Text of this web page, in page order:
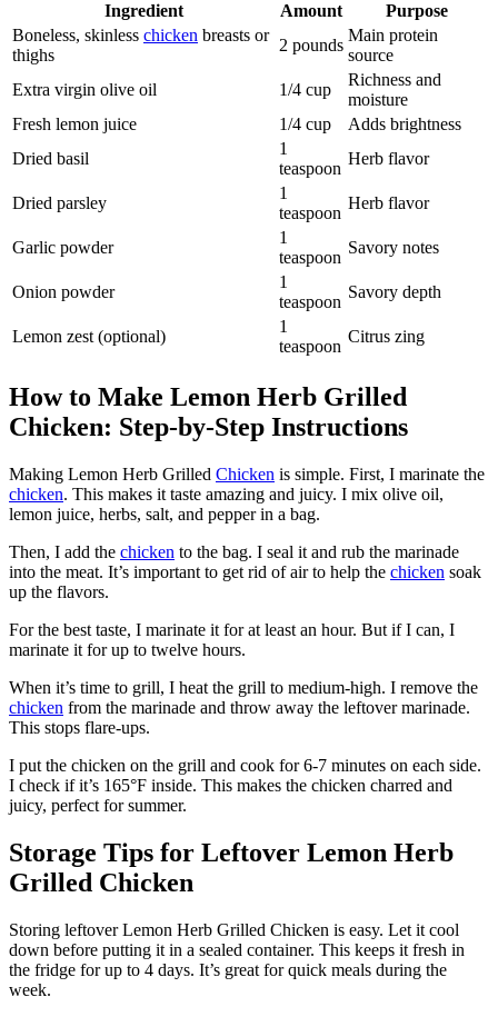
Ingredient Amount
Purpose
Boneless, skinless chicken breasts or
thighs
2 pounds
Main protein
source
Extra virgin olive oil
1/4 cup
Richness and
moisture
Fresh lemon juice
1/4 cup
Adds brightness
Dried basil
1
teaspoon
Herb flavor
Dried parsley
1
teaspoon
Herb flavor
Garlic powder
1
teaspoon
Savory notes
Onion powder
1
teaspoon
Savory depth
Lemon zest (optional)
1
teaspoon
Citrus zing
How to Make Lemon Herb Grilled
Chicken: Step-by-Step Instructions
Making Lemon Herb Grilled Chicken is simple. First, I marinate the
chicken. This makes it taste amazing and juicy. I mix olive oil,
lemon juice, herbs, salt, and pepper in a bag.
Then, I add the chicken to the bag. I seal it and rub the marinade
into the meat. It’s important to get rid of air to help the chicken soak
up the flavors.
For the best taste, I marinate it for at least an hour. But if I can, I
marinate it for up to twelve hours.
When it’s time to grill, I heat the grill to medium-high. I remove the
chicken from the marinade and throw away the leftover marinade.
This stops flare-ups.
I put the chicken on the grill and cook for 6-7 minutes on each side.
I check if it’s 165°F inside. This makes the chicken charred and
juicy, perfect for summer.
Storage Tips for Leftover Lemon Herb
Grilled Chicken
Storing leftover Lemon Herb Grilled Chicken is easy. Let it cool
down before putting it in a sealed container. This keeps it fresh in
the fridge for up to 4 days. It’s great for quick meals during the
week.